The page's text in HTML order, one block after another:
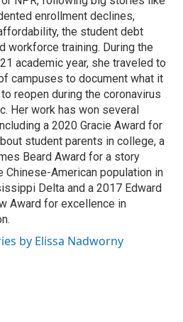
enrollment declines,
the student debt
workforce training. During the
academic year, she traveled to
campuses to document what it
reopen during the coronavirus
Her work has won several
a 2020 Gracie Award for
student parents in college, a
Beard Award for a story
Chinese-American population in
Delta and a 2017 Edward
Award for excellence in
by Elissa Nadworny